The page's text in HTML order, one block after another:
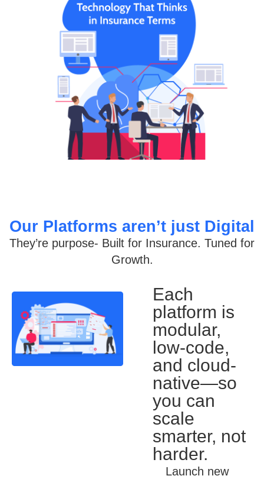
Our Platforms aren’t just Digital
They’re purpose- Built for Insurance. Tuned for
Growth.
Each
platform is
modular,
low-code,
and cloud-
native—so
you can
scale
smarter, not
harder.
Launch new